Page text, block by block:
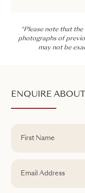
*Please note that
photographs of
may not be
ENQUIRE